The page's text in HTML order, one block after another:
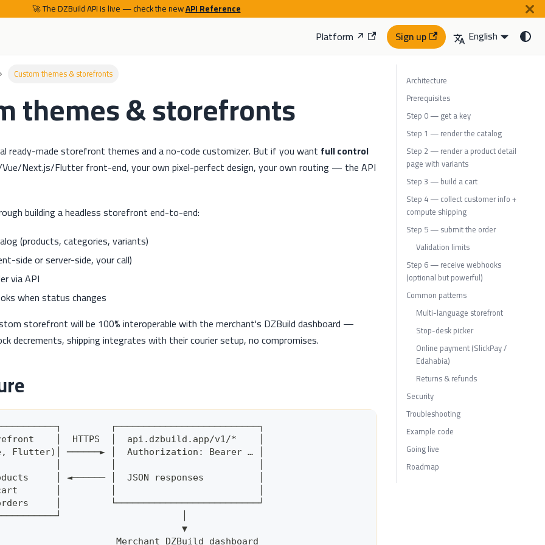
🚀 The DZBuild API is live — check the newAPI Reference
Platform ↗ Sign up English
Custom themes & storefronts
themes & storefronts
ready-made storefront themes and a no-code customizer. But if you want full control
Next.js/Flutter front-end, your own pixel-perfect design, your own routing — the API
building a headless storefront end-to-end:
(products, categories, variants)
side or server-side, your call)
via API
when status changes
storefront will be 100% interoperable with the merchant's DZBuild dashboard —
decrements, shipping integrates with their courier setup, no compromises.
┌──────────────────────────┐
│  HTTPS  │  api.dzbuild.app/v1/*    │
Flutter)│ ──────► │  Authorization: Bearer … │
│ ◄────── │  JSON responses          │
cart       │         │                          │
│         └──────────────────────────┘
│
▼
Merchant DZBuild dashboard
Architecture
Prerequisites
Step 0 — get a key
Step 1 — render the catalog
Step 2 — render a product detail
page with variants
Step 3 — build a cart
Step 4 — collect customer info +
compute shipping
Step 5 — submit the order
Validation limits
Step 6 — receive webhooks
(optional but powerful)
Common patterns
Multi-language storefront
Stop-desk picker
Online payment (SlickPay /
Edahabia)
Returns & refunds
Security
Troubleshooting
Example code
Going live
Roadmap